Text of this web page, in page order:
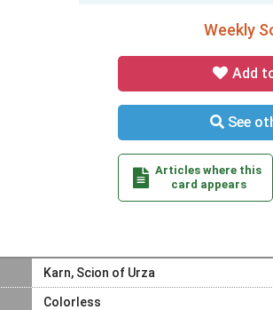
Weekly
Add
See
Articles where this
card appears
Karn, Scion of Urza
Colorless